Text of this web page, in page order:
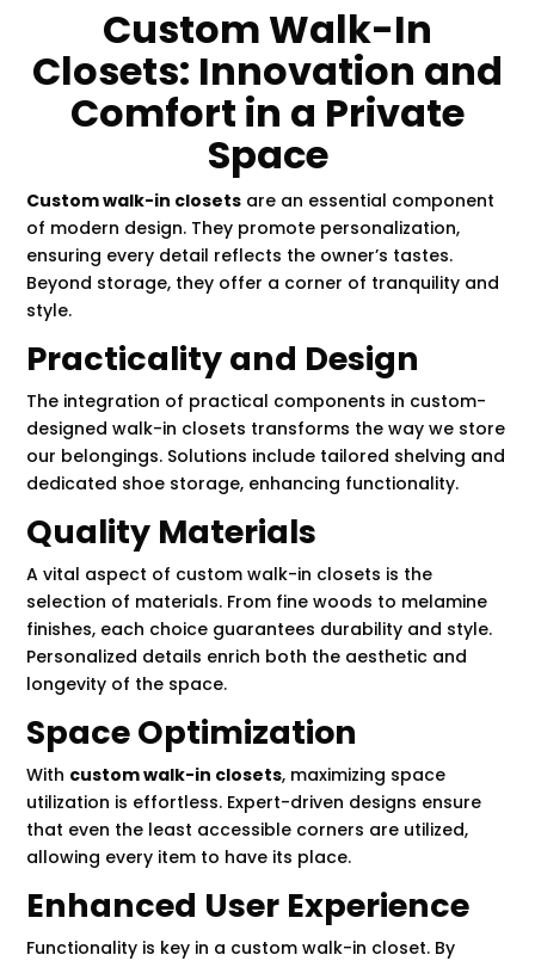
Custom Walk-In
Closets: Innovation and
Comfort in a Private
Space
Custom walk-in closets are an essential component
of modern design. They promote personalization,
ensuring every detail reflects the owner’s tastes.
Beyond storage, they offer a corner of tranquility and
style.
Practicality and Design
The integration of practical components in custom-
designed walk-in closets transforms the way we store
our belongings. Solutions include tailored shelving and
dedicated shoe storage, enhancing functionality.
Quality Materials
A vital aspect of custom walk-in closets is the
selection of materials. From fine woods to melamine
finishes, each choice guarantees durability and style.
Personalized details enrich both the aesthetic and
longevity of the space.
Space Optimization
With custom walk-in closets, maximizing space
utilization is effortless. Expert-driven designs ensure
that even the least accessible corners are utilized,
allowing every item to have its place.
Enhanced User Experience
Functionality is key in a custom walk-in closet. By